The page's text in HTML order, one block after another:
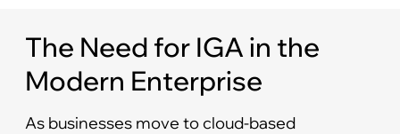
The Need for IGA in the
Modern Enterprise
As businesses move to cloud-based